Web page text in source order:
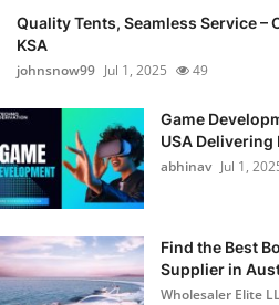
Quality Tents, Seamless Service –
KSA
johnsnow99 Jul 1, 2025 49
Game
USA Delivering
abhinav Jul 1,
Find the Best
Supplier in
Wholesaler Elite